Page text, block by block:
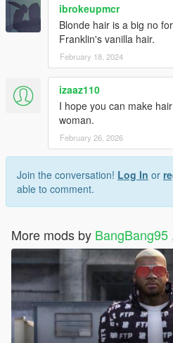
ibrokeupmcr
Blonde hair is a big no
Franklin's vanilla hair.
February 18, 2024
izaaz110
I hope you can make
woman.
February 26, 2026
Join the conversation! Log In or
able to comment.
More mods by BangBang95